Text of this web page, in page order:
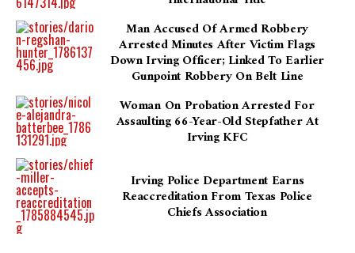
Man Accused Of Armed Robbery
Arrested Minutes After Victim Flags
Down Irving Officer; Linked To Earlier
Gunpoint Robbery On Belt Line
Woman On Probation Arrested For
Assaulting 66-Year-Old Stepfather At
Irving KFC
Irving Police Department Earns
Reaccreditation From Texas Police
Chiefs Association